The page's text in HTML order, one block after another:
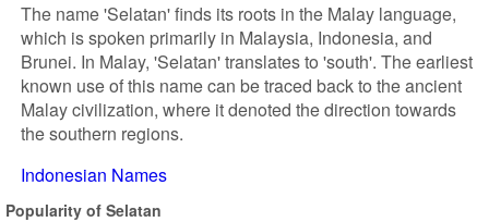
The name 'Selatan' finds its roots in the Malay language,
which is spoken primarily in Malaysia, Indonesia, and
Brunei. In Malay, 'Selatan' translates to 'south'. The earliest
known use of this name can be traced back to the ancient
Malay civilization, where it denoted the direction towards
the southern regions.
Indonesian Names
Popularity of Selatan